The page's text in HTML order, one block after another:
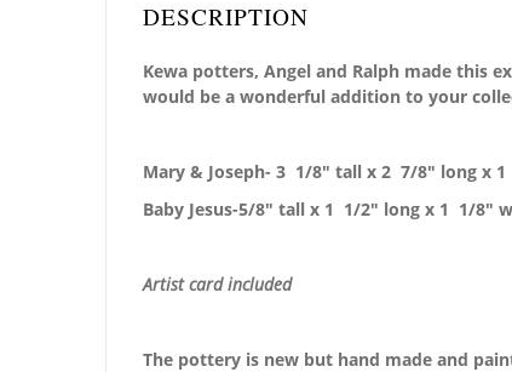
DESCRIPTION
Kewa potters, Angel and Ralph made this
would be a wonderful addition to your
Mary & Joseph- 3 1/8″ tall x 2 7/8″ long x
Baby Jesus-5/8″ tall x 1 1/2″ long x 1 1/8″
Artist card included
The pottery is new but hand made and